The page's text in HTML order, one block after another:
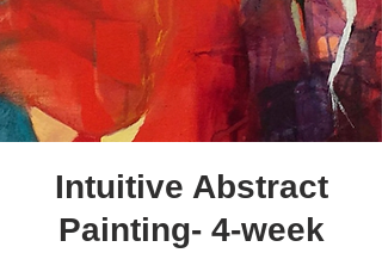
Intuitive Abstract
Painting- 4-week